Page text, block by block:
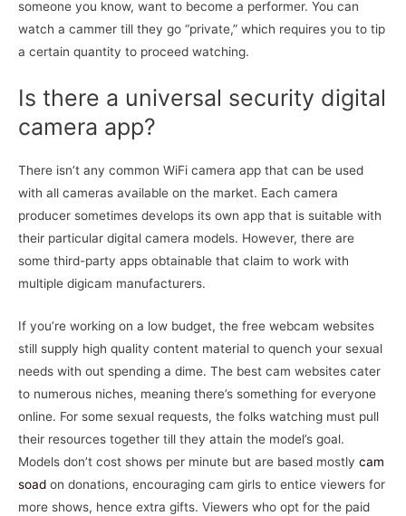
someone you know, want to become a performer. You can
watch a cammer till they go “private,” which requires you to tip
a certain quantity to proceed watching.
Is there a universal security digital
camera app?
There isn’t any common WiFi camera app that can be used
with all cameras available on the market. Each camera
producer sometimes develops its own app that is suitable with
their particular digital camera models. However, there are
some third-party apps obtainable that claim to work with
multiple digicam manufacturers.
If you’re working on a low budget, the free webcam websites
still supply high quality content material to quench your sexual
needs with out spending a dime. The best cam websites cater
to numerous niches, meaning there’s something for everyone
online. For some sexual requests, the folks watching must pull
their resources together till they attain the model’s goal.
Models don’t cost shows per minute but are based mostly cam
soad on donations, encouraging cam girls to entice viewers for
more shows, hence extra gifts. Viewers who opt for the paid